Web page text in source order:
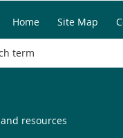
Home Site Map
resources